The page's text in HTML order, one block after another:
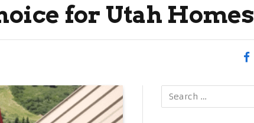
for Utah Homes